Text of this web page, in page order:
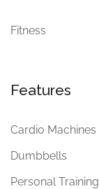
Fitness
Features
Cardio Machines
Dumbbells
Personal Training